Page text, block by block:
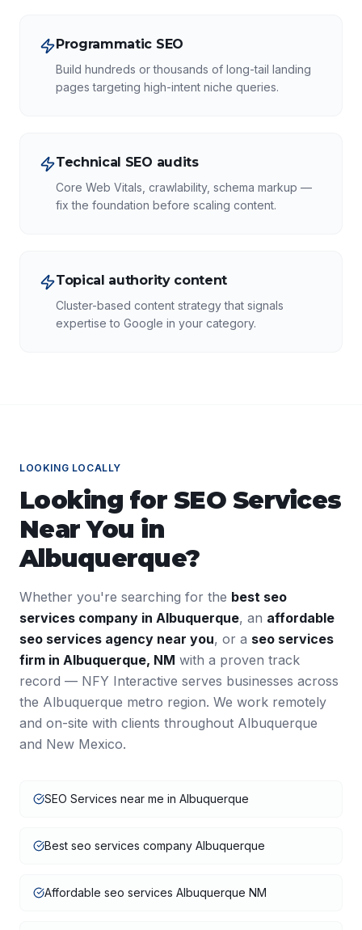
Programmatic SEO
Build hundreds or thousands of long-tail landing
pages targeting high-intent niche queries.
Technical SEO audits
Core Web Vitals, crawlability, schema markup —
fix the foundation before scaling content.
Topical authority content
Cluster-based content strategy that signals
expertise to Google in your category.
LOOKING LOCALLY
Looking for SEO Services
Near You in
Albuquerque?
Whether you're searching for the best seo
services company in Albuquerque, an affordable
seo services agency near you, or a seo services
firm in Albuquerque, NM with a proven track
record — NFY Interactive serves businesses across
the Albuquerque metro region. We work remotely
and on-site with clients throughout Albuquerque
and New Mexico.
SEO Services near me in Albuquerque
Best seo services company Albuquerque
Affordable seo services Albuquerque NM